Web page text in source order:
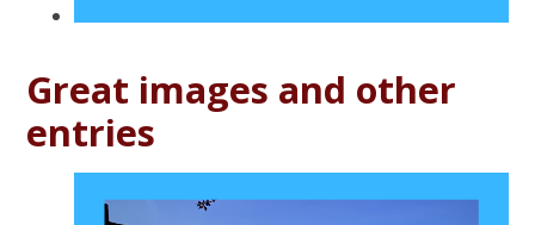
Great images and other
entries